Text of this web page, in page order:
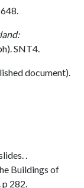
SNT4.
document).
.
Buildings of
p 282.